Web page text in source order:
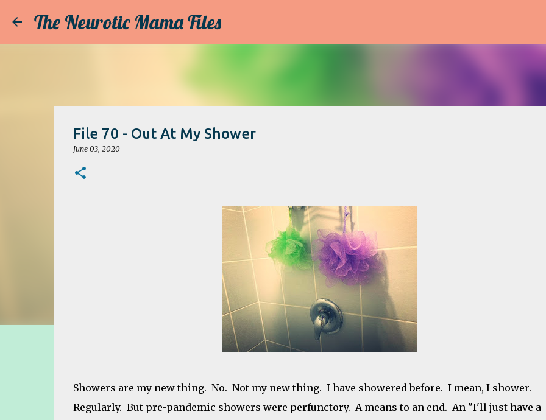
The Neurotic Mama Files
File 70 - Out At My Shower
June 03, 2020
Showers are my new thing. No. Not my new thing. I have showered before. I mean, I shower.
Regularly. But pre-pandemic showers were perfunctory. A means to an end. An "I'll just have a